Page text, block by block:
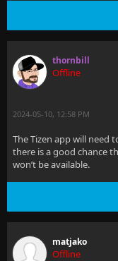
thornbill
Offline
2024-05-10, 12:58 PM
The Tizen app will need
there is a good chance
won’t be available.
matjako
Offline